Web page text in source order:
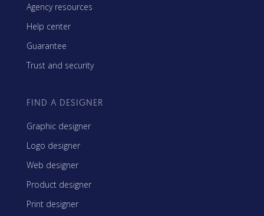
Agency resources
Help center
Guarantee
Trust and security
FIND A DESIGNER
Graphic designer
Logo designer
Web designer
Product designer
Print designer